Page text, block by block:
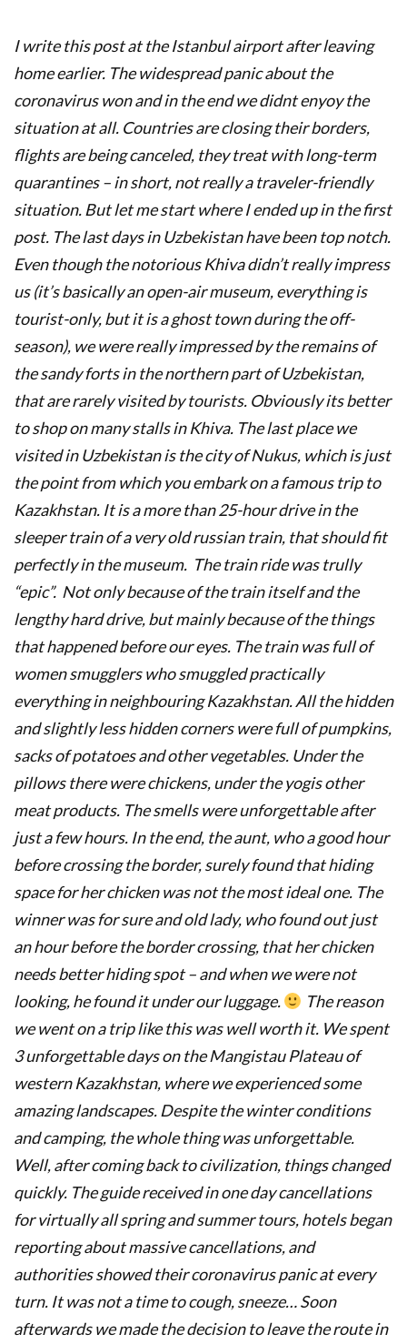
I write this post at the Istanbul airport after leaving
home earlier. The widespread panic about the
coronavirus won and in the end we didnt enyoy the
situation at all. Countries are closing their borders,
flights are being canceled, they treat with long-term
quarantines – in short, not really a traveler-friendly
situation. But let me start where I ended up in the first
post. The last days in Uzbekistan have been top notch.
Even though the notorious Khiva didn’t really impress
us (it’s basically an open-air museum, everything is
tourist-only, but it is a ghost town during the off-
season), we were really impressed by the remains of
the sandy forts in the northern part of Uzbekistan,
that are rarely visited by tourists. Obviously its better
to shop on many stalls in Khiva. The last place we
visited in Uzbekistan is the city of Nukus, which is just
the point from which you embark on a famous trip to
Kazakhstan. It is a more than 25-hour drive in the
sleeper train of a very old russian train, that should fit
perfectly in the museum. The train ride was trully
“epic”. Not only because of the train itself and the
lengthy hard drive, but mainly because of the things
that happened before our eyes. The train was full of
women smugglers who smuggled practically
everything in neighbouring Kazakhstan. All the hidden
and slightly less hidden corners were full of pumpkins,
sacks of potatoes and other vegetables. Under the
pillows there were chickens, under the yogis other
meat products. The smells were unforgettable after
just a few hours. In the end, the aunt, who a good hour
before crossing the border, surely found that hiding
space for her chicken was not the most ideal one. The
winner was for sure and old lady, who found out just
an hour before the border crossing, that her chicken
needs better hiding spot – and when we were not
looking, he found it under our luggage.
The reason
we went on a trip like this was well worth it. We spent
3 unforgettable days on the Mangistau Plateau of
western Kazakhstan, where we experienced some
amazing landscapes. Despite the winter conditions
and camping, the whole thing was unforgettable.
Well, after coming back to civilization, things changed
quickly. The guide received in one day cancellations
for virtually all spring and summer tours, hotels began
reporting about massive cancellations, and
authorities showed their coronavirus panic at every
turn. It was not a time to cough, sneeze… Soon
afterwards we made the decision to leave the route in